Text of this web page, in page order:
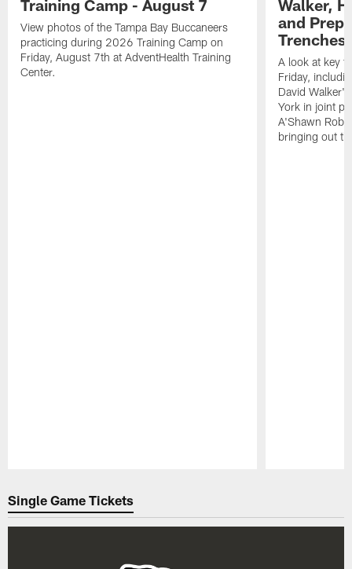
Training Camp - August 7
View photos of the Tampa Bay Buccaneers
practicing during 2026 Training Camp on
Friday, August 7th at AdventHealth Training
Center.
Walker,
and
Trenches
A look at key
Friday,
David
York in joint
A'Shawn
bringing out
Single Game Tickets